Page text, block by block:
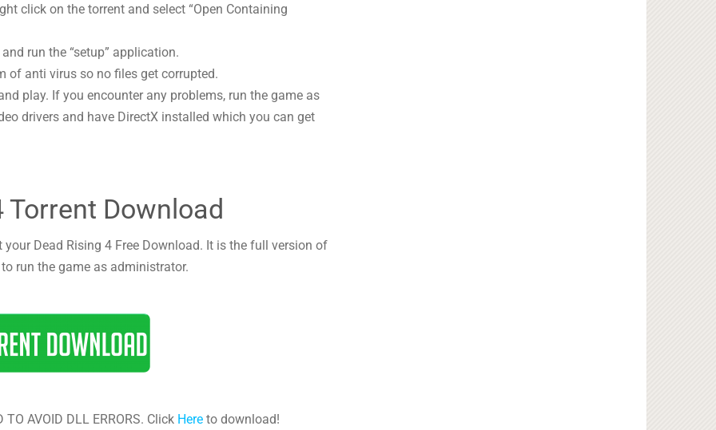
click on the torrent and select “Open Containing
run the “setup” application.
of anti virus so no files get corrupted.
play. If you encounter any problems, run the game as
drivers and have DirectX installed which you can get
Torrent Download
Dead Rising 4 Free Download. It is the full version of
run the game as administrator.
AVOID DLL ERRORS. Click Hereto download!